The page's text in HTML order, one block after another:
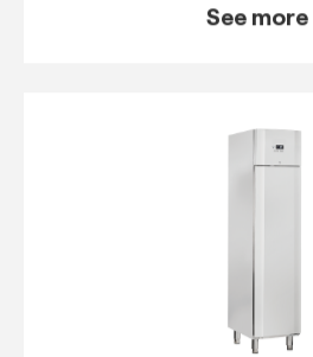
See more